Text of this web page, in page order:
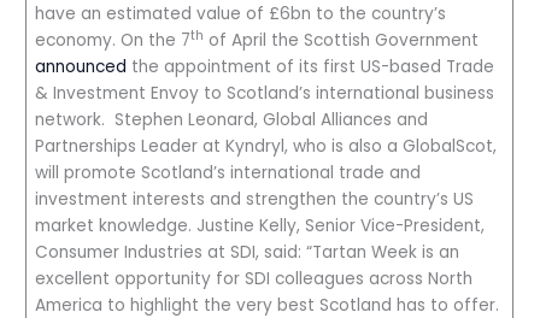
have an estimated value of £6bn to the country’s
economy. On the 7th of April the Scottish Government
announced the appointment of its first US-based Trade
& Investment Envoy to Scotland’s international business
network. Stephen Leonard, Global Alliances and
Partnerships Leader at Kyndryl, who is also a GlobalScot,
will promote Scotland’s international trade and
investment interests and strengthen the country’s US
market knowledge. Justine Kelly, Senior Vice-President,
Consumer Industries at SDI, said: “Tartan Week is an
excellent opportunity for SDI colleagues across North
America to highlight the very best Scotland has to offer.